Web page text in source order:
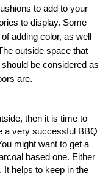
to add to your
to display. Some
adding color, as well
outside space that
be considered as
are.
then it is time to
a very successful BBQ
might want to get a
based one. Either
It helps to keep in the